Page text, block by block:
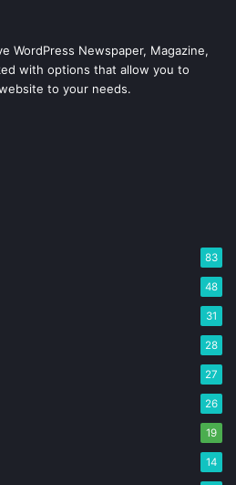
WordPress Newspaper, Magazine,
with options that allow you to
to your needs.
83
48
31
28
27
26
19
14